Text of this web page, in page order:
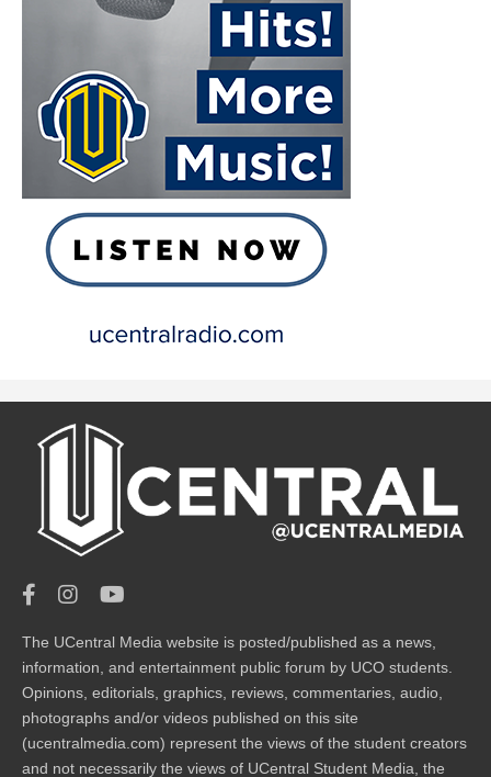
The UCentral Media website is posted/published as a news,
information, and entertainment public forum by UCO students.
Opinions, editorials, graphics, reviews, commentaries, audio,
photographs and/or videos published on this site
(ucentralmedia.com) represent the views of the student creators
and not necessarily the views of UCentral Student Media, the